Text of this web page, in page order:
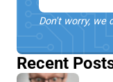
Don't worry, we
Recent